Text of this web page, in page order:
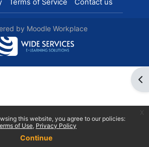
Terms of Service Contact us
by Moodle Workplace
this website, you agree to our policies:
of Use Privacy Policy
Continue